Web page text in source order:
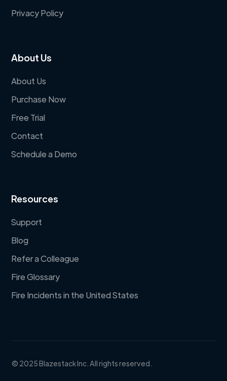
Privacy Policy
About Us
About Us
Purchase Now
Free Trial
Contact
Schedule a Demo
Resources
Support
Blog
Refer a Colleague
Fire Glossary
Fire Incidents in the United States
© 2025 Blazestack Inc. All rights reserved.